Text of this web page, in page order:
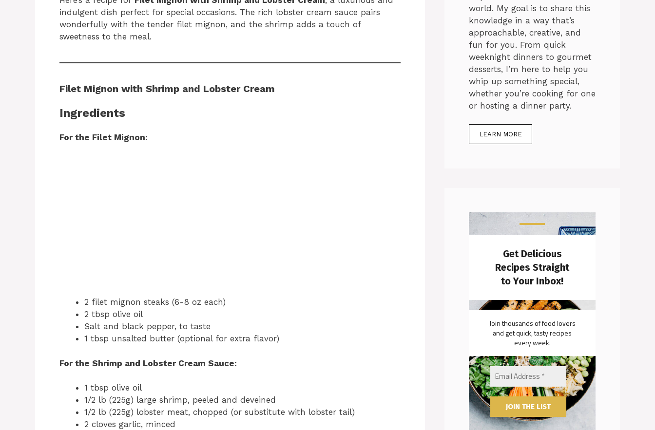
indulgent dish perfect for special occasions. The rich lobster cream sauce pairs
wonderfully with the tender filet mignon, and the shrimp adds a touch of
sweetness to the meal.
Filet Mignon with Shrimp and Lobster Cream
Ingredients
For the Filet Mignon:
2 filet mignon steaks (6-8 oz each)
2 tbsp olive oil
Salt and black pepper, to taste
1 tbsp unsalted butter (optional for extra flavor)
For the Shrimp and Lobster Cream Sauce:
1 tbsp olive oil
1/2 lb (225g) large shrimp, peeled and deveined
1/2 lb (225g) lobster meat, chopped (or substitute with lobster tail)
2 cloves garlic, minced
world. My goal is to share this
knowledge in a way that’s
approachable, creative, and
fun for you. From quick
weeknight dinners to gourmet
desserts, I’m here to help you
whip up something special,
whether you’re cooking for one
or hosting a dinner party.
LEARN MORE
Get Delicious
Recipes Straight
to Your Inbox!
Join thousands of food lovers
and get quick, tasty recipes
every week.